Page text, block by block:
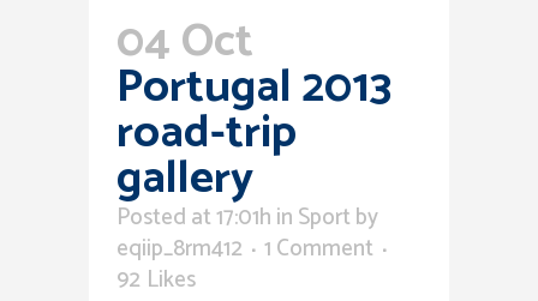
04 Oct
Portugal 2013
road-trip
gallery
Posted at 17:01hinSportby
eqiip_8rm412
1 Comment
92 Likes